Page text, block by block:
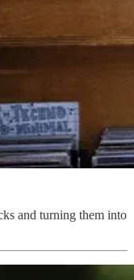
and turning them into